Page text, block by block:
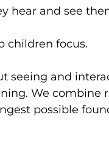
hear and see
children focus.
seeing and
We combine
possible